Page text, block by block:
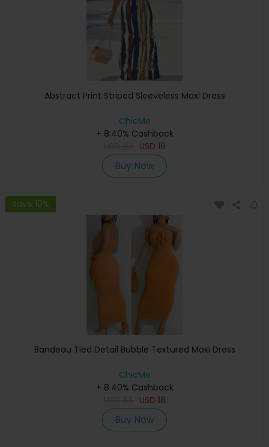
Abstract Print Striped Sleeveless Maxi Dress
ChicMe
+ 8.40% Cashback
USD 18
Buy Now
Save 10%
Bandeau Tied Detail Bubble Textured Maxi Dress
ChicMe
+ 8.40% Cashback
USD 18
Buy Now